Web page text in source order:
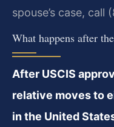
spouse’s case, call
What happens after
After USCIS
relative moves to
in the United